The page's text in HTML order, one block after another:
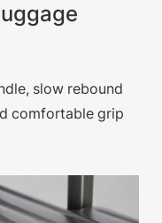
slow rebound
comfortable grip